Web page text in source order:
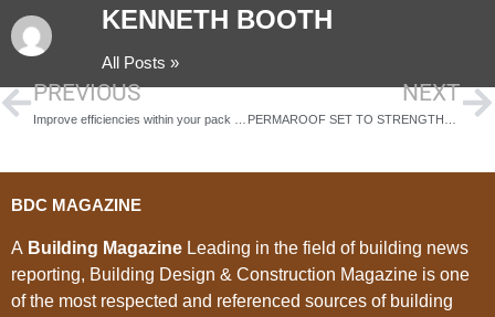
KENNETH BOOTH
All Posts »
PREVIOUS NEXT
BDC MAGAZINE
A Building Magazine Leading in the field of building news
reporting, Building Design & Construction Magazine is one
of the most respected and referenced sources of building